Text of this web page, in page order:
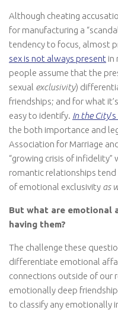
Although cheating
for manufacturing a
tendency to focus, almost
sex is not always present in
people assume that the
sexual exclusivity)
friendships; and for what
easy to identify. In the City
the both importance and
Association for Marriage
“growing crisis of infidelity”
romantic relationships
of emotional exclusivity as
But what are emotional
having them?
The challenge these
differentiate emotional
connections outside of our
emotionally deep
to classify any emotionally